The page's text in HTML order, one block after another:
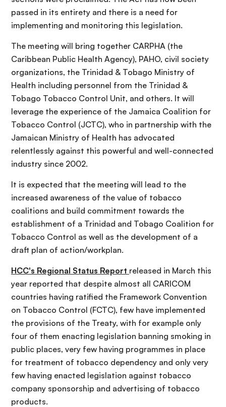
passed in its entirety and there is a need for
implementing and monitoring this legislation.
The meeting will bring together CARPHA (the
Caribbean Public Health Agency), PAHO, civil society
organizations, the Trinidad & Tobago Ministry of
Health including personnel from the Trinidad &
Tobago Tobacco Control Unit, and others. It will
leverage the experience of the Jamaica Coalition for
Tobacco Control (JCTC), who in partnership with the
Jamaican Ministry of Health has advocated
relentlessly against this powerful and well-connected
industry since 2002.
It is expected that the meeting will lead to the
increased awareness of the value of tobacco
coalitions and build commitment towards the
establishment of a Trinidad and Tobago Coalition for
Tobacco Control as well as the development of a
draft plan of action/workplan.
HCC's Regional Status Report released in March this
year reported that despite almost all CARICOM
countries having ratified the Framework Convention
on Tobacco Control (FCTC), few have implemented
the provisions of the Treaty, with for example only
four of them enacting legislation banning smoking in
public places, very few having programmes in place
for treatment of tobacco dependency and only very
few having enacted legislation against tobacco
company sponsorship and advertising of tobacco
products.